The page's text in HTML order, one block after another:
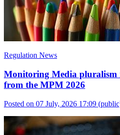
Regulation News
Monitoring Media pluralism
from the MPM 2026
Posted on 07 July, 2026 17:09